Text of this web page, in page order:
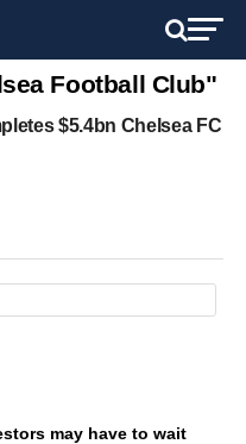
Football Club"
$5.4bn Chelsea FC
may have to wait